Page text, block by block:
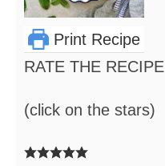
Print Recipe
RATE THE RECIPE
(click on the stars)